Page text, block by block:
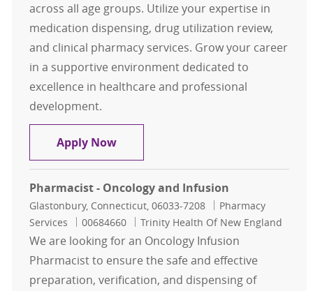
across all age groups. Utilize your expertise in
medication dispensing, drug utilization review,
and clinical pharmacy services. Grow your career
in a supportive environment dedicated to
excellence in healthcare and professional
development.
Apply NowPharmacist Night shift
Pharmacist - Oncology and Infusion
Location
Glastonbury, Connecticut, 06033-7208 Category
Pharmacy
Services
Job Id
00684660 Trinity Health Of New England
We are looking for an Oncology Infusion
Pharmacist to ensure the safe and effective
preparation, verification, and dispensing of